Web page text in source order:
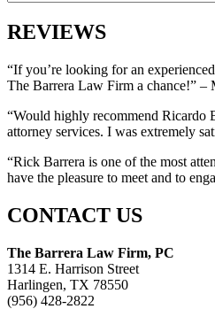
REVIEWS
“If you’re looking for an
The Barrera Law Firm a chance!” –
“Would highly recommend Ricardo
attorney services. I was extremely
“Rick Barrera is one of the most
have the pleasure to meet and to
CONTACT US
The Barrera Law Firm, PC
1314 E. Harrison Street
Harlingen, TX 78550
(956) 428-2822